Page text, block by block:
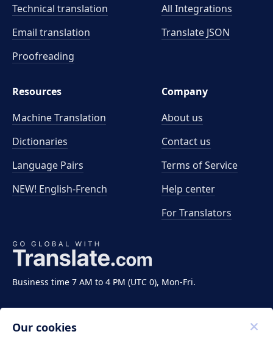
Business time 7 AM to 4 PM (UTC 0), Mon-Fri.
Technical translation
Email translation
Proofreading
All Integrations
Translate JSON
Resources
Machine Translation
Dictionaries
Language Pairs
NEW! English-French
Company
About us
Contact us
Terms of Service
Help center
For Translators
Our cookies